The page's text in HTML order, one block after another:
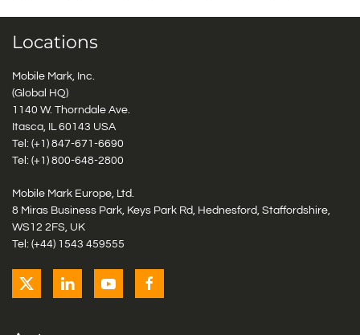
Locations
Mobile Mark, Inc.
(Global HQ)
1140 W. Thorndale Ave.
Itasca, IL 60143 USA
Tel: (+1) 847-671-6690
Tel: (+1) 800-648-2800
Mobile Mark Europe, Ltd.
8 Miras Business Park, Keys Park Rd, Hednesford, Staffordshire,
WS12 2FS, UK
Tel: (+44) 1543 459555